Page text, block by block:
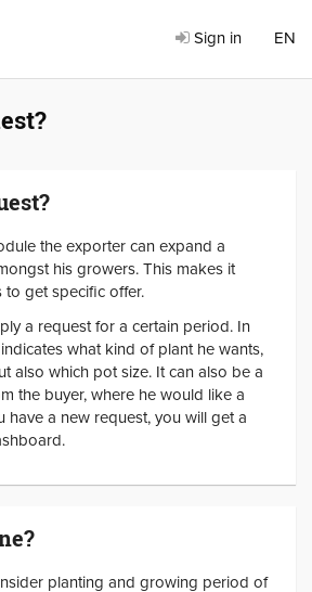
Sign in EN
the exporter can expand a
his growers. This makes it
get specific offer.
a request for a certain period. In
what kind of plant he wants,
also which pot size. It can also be a
the buyer, where he would like a
have a new request, you will get a
planting and growing period of